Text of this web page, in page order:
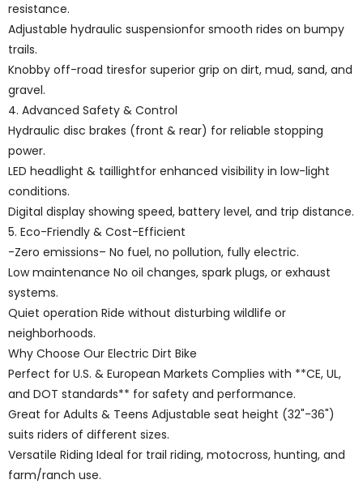
resistance.
Adjustable hydraulic suspensionfor smooth rides on bumpy
trails.
Knobby off-road tiresfor superior grip on dirt, mud, sand, and
gravel.
4. Advanced Safety & Control
Hydraulic disc brakes (front & rear) for reliable stopping
power.
LED headlight & taillightfor enhanced visibility in low-light
conditions.
Digital display showing speed, battery level, and trip distance.
5. Eco-Friendly & Cost-Efficient
-Zero emissions– No fuel, no pollution, fully electric.
Low maintenance No oil changes, spark plugs, or exhaust
systems.
Quiet operation Ride without disturbing wildlife or
neighborhoods.
Why Choose Our Electric Dirt Bike
Perfect for U.S. & European Markets Complies with **CE, UL,
and DOT standards** for safety and performance.
Great for Adults & Teens Adjustable seat height (32"-36")
suits riders of different sizes.
Versatile Riding Ideal for trail riding, motocross, hunting, and
farm/ranch use.